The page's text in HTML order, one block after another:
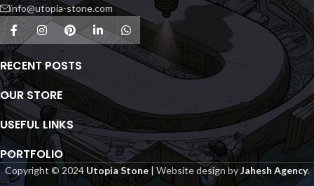
info@utopia-stone.com
RECENT POSTS
OUR STORE
USEFUL LINKS
PORTFOLIO
Copyright © 2024 Utopia Stone| Website design byJahesh Agency.